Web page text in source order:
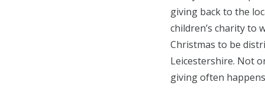
giving back to the
children’s charity to
Christmas to be
Leicestershire. Not
giving often